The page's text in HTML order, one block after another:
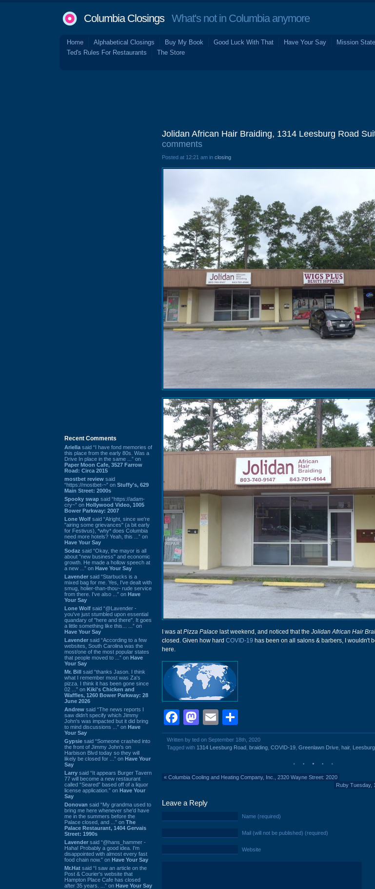
Columbia ClosingsWhat's not in Columbia anymore
Home Alphabetical Closings Buy My Book Good Luck With That Have Your Say Mission
Ted's Rules For Restaurants
The Store
Recent Comments
Ariella said “I have fond memories of
this place from the early 80s. Was a
Drive In place in the same ...” on
Paper Moon Cafe, 3527 Farrow
Road: Circa 2015
mostbet review said
“https://mostbet-~” on Stuffy's, 629
Main Street: 2000s
Spooky swap said “https://adam-
cry~” on Hollywood Video, 1005
Bower Parkway: 2007
Lone Wolf said “Alright, since we're
"airing some grievances" (a bit early
for Festivus), *why* does Columbia
need more hotels? Yeah, this ...” on
Have Your Say
Sodaz said “Okay, the mayor is all
about "new business" and economic
growth. He made a hollow speech at
a new ...” on Have Your Say
Lavender said “Starbucks is a
mixed bag for me. Yes, I've dealt with
smug, holier-than-thou~ rude service
from there. I've also ...” on Have
Your Say
Lone Wolf said “@Lavender -
you've just stumbled upon essential
quandary of "here and there". It goes
a little something like this... ...” on
Have Your Say
Lavender said “According to a few
websites, South Carolina was the
most/one of the most popular states
that people moved to ...” on Have
Your Say
Mr. Bill said “thanks Jason. I think
what I remember most was Za's
pizza. I think it has been gone since
02 ...” on Kiki's Chicken and
Waffles, 1260 Bower Parkway: 28
June 2026
Andrew said “The news reports I
saw didn't specify which Jimmy
John's was impacted but it did bring
to mind discussions ...” on Have
Your Say
Gypsie said “Someone crashed into
the front of Jimmy John's on
Harbison Blvd today so they will
likely be closed for ...” on Have Your
Say
Larry said “It appears Burger Tavern
77 will become a new restaurant
called “Seared” based off of a liquor
license application.” on Have Your
Say
Donovan said “My grandma used to
bring me here whenever she'd have
me in the summers before the
Palace closed, and ...” on The
Palace Restaurant, 1404 Gervais
Street: 1990s
Lavender said “@hans_hammer -
Haha! Probably a good idea. I'm
disappointed with almost every fast
food chain now.” on Have Your Say
Mr.Hat said “I saw an article on the
Post & Courier's website that
Hampton Place Cafe has closed
after 35 years. ...” on Have Your Say
Jolidan African Hair Braiding, 1314 Leesburg Road
comments
Posted at 12:21 am in closing
I was atPizza Palace last weekend, and noticed that the Jolidan African Hair
closed. Given how hard COVID-19 has been on all salons & barbers, I wouldn't
here.
Facebook
Mastodon
Email
Written by ted on September 18th, 2020
Tagged with 1314 Leesburg Road braiding COVID-19 Greenlawn Drive hair,
« Columbia Cooling and Heating Company, Inc., 2320 Wayne Street: 2020
Ruby Tuesday,
Leave a Reply
Name (required)
Mail (will not be published) (required)
Website